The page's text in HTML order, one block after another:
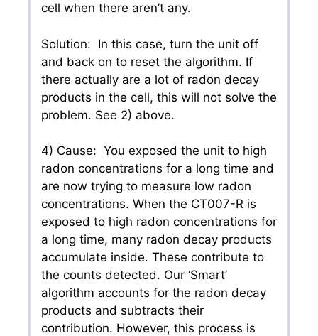
cell when there aren’t any.
Solution: In this case, turn the unit off
and back on to reset the algorithm. If
there actually are a lot of radon decay
products in the cell, this will not solve the
problem. See 2) above.
4) Cause: You exposed the unit to high
radon concentrations for a long time and
are now trying to measure low radon
concentrations. When the CT007-R is
exposed to high radon concentrations for
a long time, many radon decay products
accumulate inside. These contribute to
the counts detected. Our ‘Smart’
algorithm accounts for the radon decay
products and subtracts their
contribution. However, this process is